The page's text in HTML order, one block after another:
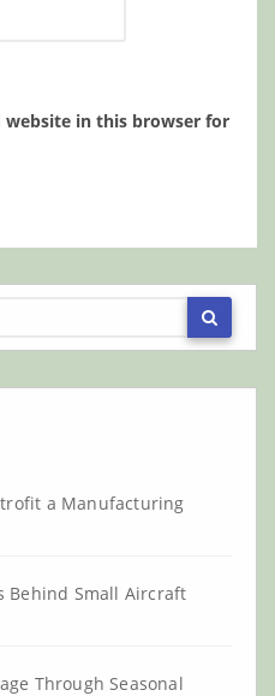
website in this browser for
a Manufacturing
Behind Small Aircraft
Through Seasonal